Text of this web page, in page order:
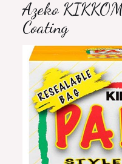
Azeko
Coating